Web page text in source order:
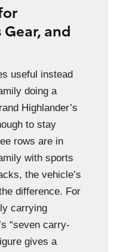
and
useful instead
doing a
Highlander’s
to stay
rows are in
with sports
the vehicle’s
difference. For
carrying
“seven carry-
gives a